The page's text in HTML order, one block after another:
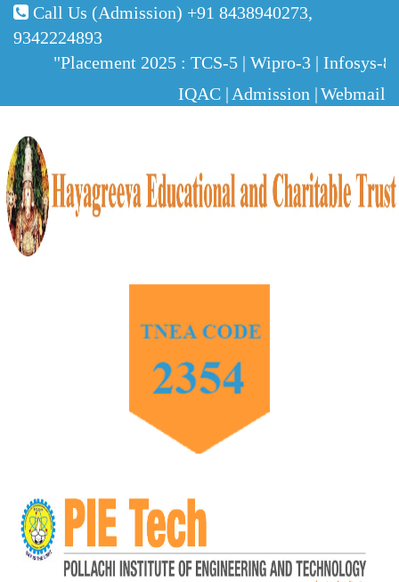
Call Us (Admission) +91 8438940273,
9342224893
"Placement 2025 : TCS-5 | Wipro-3 | Infosys-
IQAC | Admission |Webmail